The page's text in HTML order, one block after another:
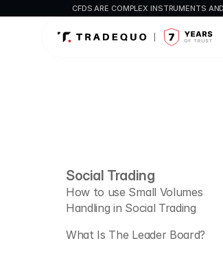
CFDS ARE COMPLEX INSTRUMENTS
Social Trading
How to use Small Volumes
Handling in Social Trading
What Is The Leader Board?